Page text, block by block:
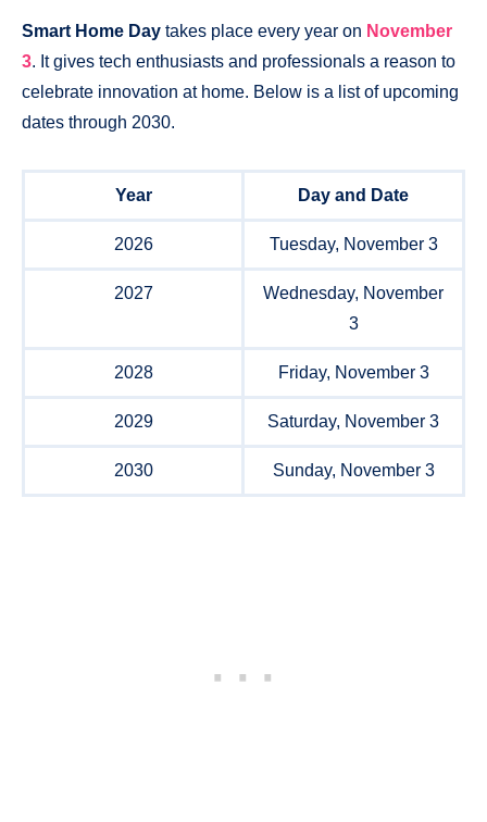
Smart Home Day takes place every year on November
3. It gives tech enthusiasts and professionals a reason to
celebrate innovation at home. Below is a list of upcoming
dates through 2030.
Year Day and Date
2026 Tuesday, November 3
2027
Wednesday, November
3
2028 Friday, November 3
2029 Saturday, November 3
2030 Sunday, November 3